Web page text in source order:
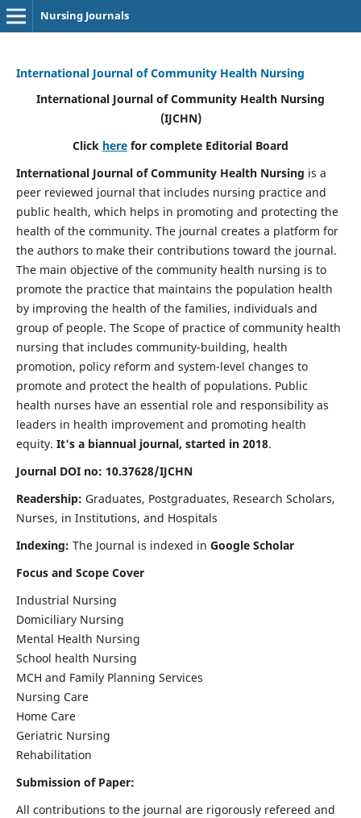
Nursing Journals
International Journal of Community Health Nursing
International Journal of Community Health Nursing
(IJCHN)
Click here for complete Editorial Board
International Journal of Community Health Nursing is a
peer reviewed journal that includes nursing practice and
public health, which helps in promoting and protecting the
health of the community. The journal creates a platform for
the authors to make their contributions toward the journal.
The main objective of the community health nursing is to
promote the practice that maintains the population health
by improving the health of the families, individuals and
group of people. The Scope of practice of community health
nursing that includes community-building, health
promotion, policy reform and system-level changes to
promote and protect the health of populations. Public
health nurses have an essential role and responsibility as
leaders in health improvement and promoting health
equity. It's a biannual journal, started in 2018.
Journal DOI no: 10.37628/IJCHN
Readership: Graduates, Postgraduates, Research Scholars,
Nurses, in Institutions, and Hospitals
Indexing: The Journal is indexed in Google Scholar
Focus and Scope Cover
Industrial Nursing
Domiciliary Nursing
Mental Health Nursing
School health Nursing
MCH and Family Planning Services
Nursing Care
Home Care
Geriatric Nursing
Rehabilitation
Submission of Paper:
All contributions to the journal are rigorously refereed and